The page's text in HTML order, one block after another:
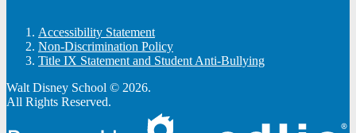
Accessibility Statement
Non-Discrimination Policy
Title IX Statement and Student Anti-Bullying
Walt Disney School © 2026.
All Rights Reserved.